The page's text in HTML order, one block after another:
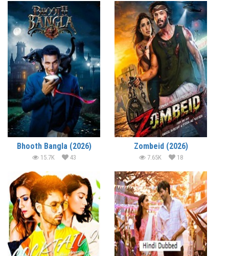
Bhooth Bangla (2026)
15.7K 43
Zombeid (2026)
7.65K 18